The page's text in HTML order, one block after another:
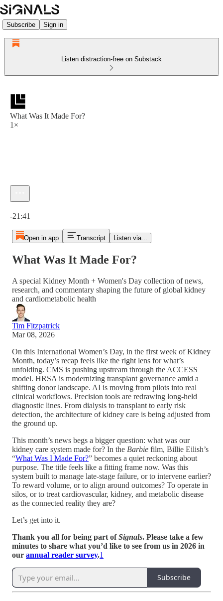
Subscribe Sign in
Listen distraction-free on Substack
What Was It Made For?
1×
-21:41
Open in app Transcript Listen via...
What Was It Made For?
A special Kidney Month + Women's Day collection of news,
research, and commentary shaping the future of global kidney
and cardiometabolic health
Tim Fitzpatrick
Mar 08, 2026
On this International Women’s Day, in the first week of Kidney
Month, today’s recap feels like the right lens for what’s
unfolding. CMS is pushing upstream through the ACCESS
model. HRSA is modernizing transplant governance amid a
shifting donor landscape. AI is moving from pilots into real
clinical workflows. Precision tools are redrawing long-held
diagnostic lines. From dialysis to transplant to early risk
detection, the architecture of kidney care is being adjusted from
the ground up.
This month’s news begs a bigger question: what was our
kidney care system made for? In the Barbie film, Billie Eilish’s
“What Was I Made For?” becomes a quiet reckoning about
purpose. The title feels like a fitting frame now. Was this
system built to manage late-stage failure, or to intervene earlier?
To reward volume, or to align around outcomes? To operate in
silos, or to treat cardiovascular, kidney, and metabolic disease
as the connected reality they are?
Let’s get into it.
Thank you all for being part ofSignals. Please take a few
minutes to share what you’d like to see from us in 2026 in
our annual reader survey.1
Subscribe